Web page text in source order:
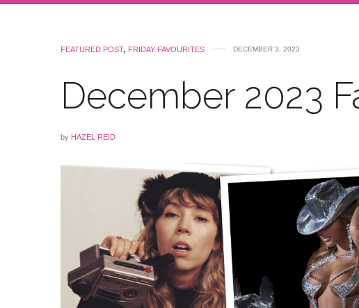
FEATURED POST, FRIDAY FAVOURITES DECEMBER 3, 2023
December 2023
by HAZEL REID